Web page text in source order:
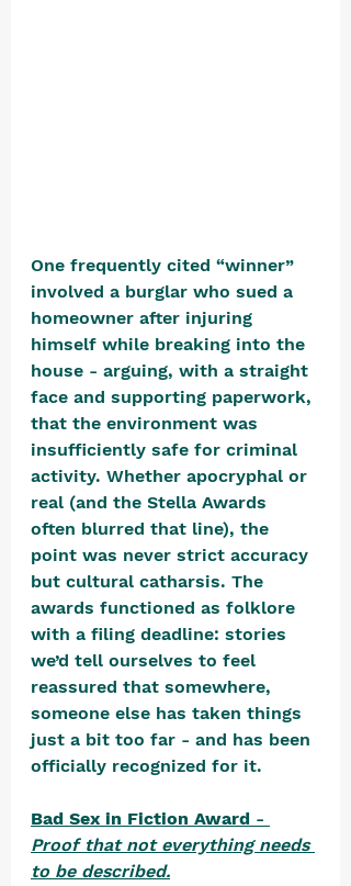
One frequently cited “winner”
involved a burglar who sued a
homeowner after injuring
himself while breaking into the
house - arguing, with a straight
face and supporting paperwork,
that the environment was
insufficiently safe for criminal
activity. Whether apocryphal or
real (and the Stella Awards
often blurred that line), the
point was never strict accuracy
but cultural catharsis. The
awards functioned as folklore
with a filing deadline: stories
we’d tell ourselves to feel
reassured that somewhere,
someone else has taken things
just a bit too far - and has been
officially recognized for it.
Bad Sex in Fiction Award -
Proof that not everything needs
to be described.